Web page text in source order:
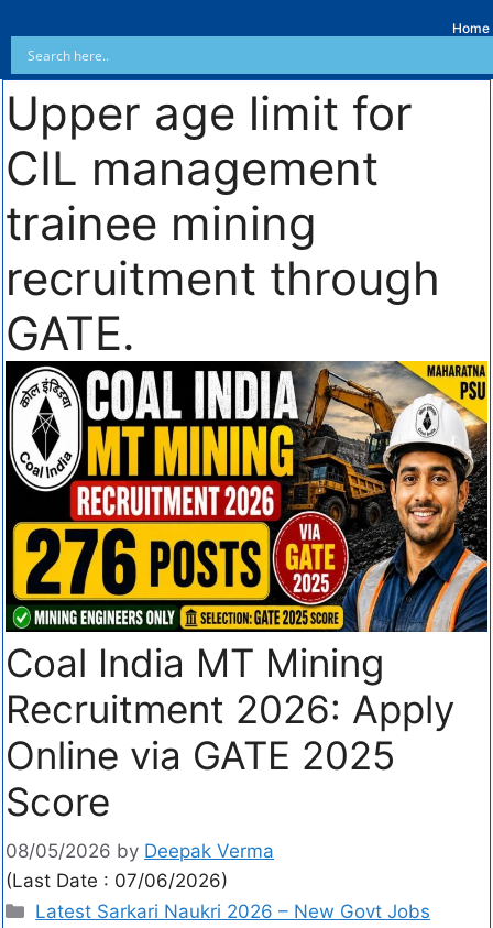
Home
Upper age limit for
CIL management
trainee mining
recruitment through
GATE.
Coal India MT Mining
Recruitment 2026: Apply
Online via GATE 2025
Score
08/05/2026 by Deepak Verma
(Last Date : 07/06/2026)
Latest Sarkari Naukri 2026 – New Govt Jobs